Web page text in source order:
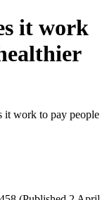
it work
it work to pay people